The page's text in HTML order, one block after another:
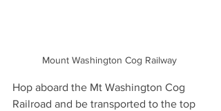
Mount Washington Cog Railway
Hop aboard the Mt Washington Cog
Railroad and be transported to the top